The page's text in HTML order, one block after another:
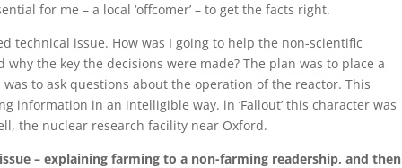
for me – a local ‘offcomer’ – to get the facts right.
technical issue. How was I going to help the non-scientific
the key the decisions were made? The plan was to place a
to ask questions about the operation of the reactor. This
information in an intelligible way. in ‘Fallout’ this character was
the nuclear research facility near Oxford.
– explaining farming to a non-farming readership, and then